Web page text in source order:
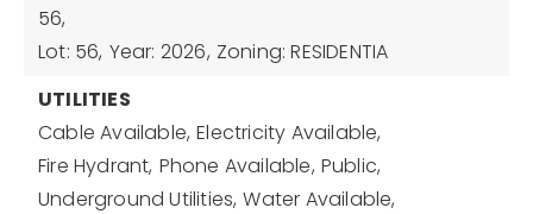
56,
Lot: 56, Year: 2026, Zoning: RESIDENTIA
UTILITIES
Cable Available, Electricity Available,
Fire Hydrant, Phone Available, Public,
Underground Utilities, Water Available,